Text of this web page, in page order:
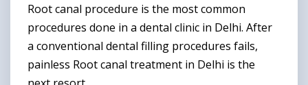
Root canal procedure is the most common
procedures done in a dental clinic in Delhi. After
a conventional dental filling procedures fails,
painless Root canal treatment in Delhi is the